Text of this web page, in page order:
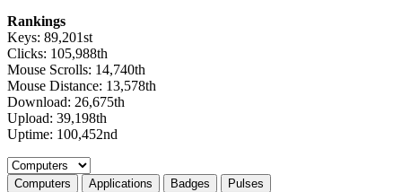
Rankings
Keys: 89,201st
Clicks: 105,988th
Mouse Scrolls: 14,740th
Mouse Distance: 13,578th
Download: 26,675th
Upload: 39,198th
Uptime: 100,452nd
Select a tab
Computers Applications Badges Pulses